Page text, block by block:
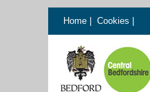
Home Cookies